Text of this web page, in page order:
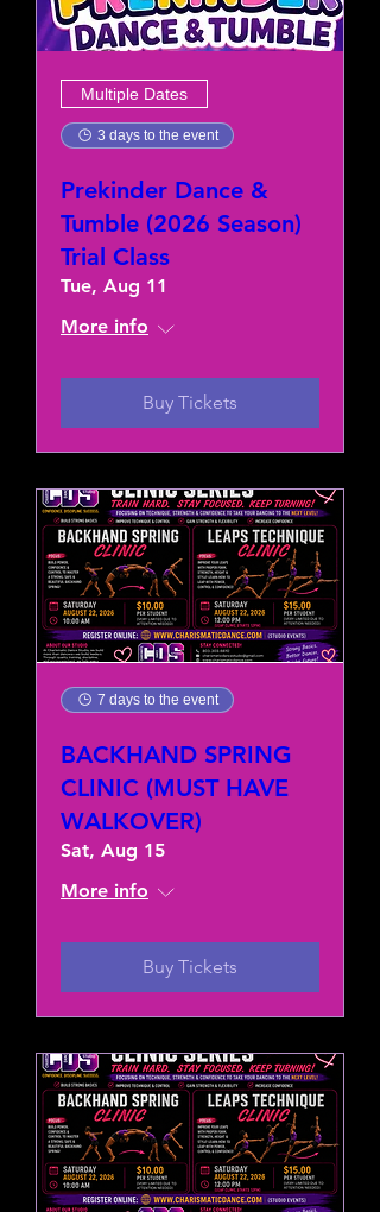
Multiple Dates
3 days to the event
Prekinder Dance &
Tumble (2026 Season)
Trial Class
Tue, Aug 11
More info
Buy Tickets
7 days to the event
BACKHAND SPRING
CLINIC (MUST HAVE
WALKOVER)
Sat, Aug 15
More info
Buy Tickets